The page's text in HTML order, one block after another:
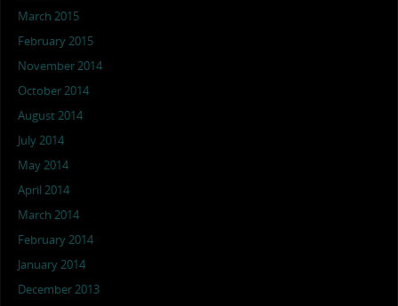
March 2015
February 2015
November 2014
October 2014
August 2014
July 2014
May 2014
April 2014
March 2014
February 2014
January 2014
December 2013